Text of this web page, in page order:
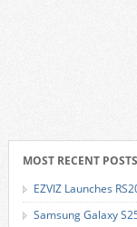
MOST RECENT POSTS
EZVIZ Launches
Samsung Galaxy